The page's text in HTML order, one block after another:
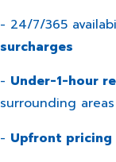
- 24/7/365
surcharges
- Under-1-hour
surrounding areas
- Upfront pricing